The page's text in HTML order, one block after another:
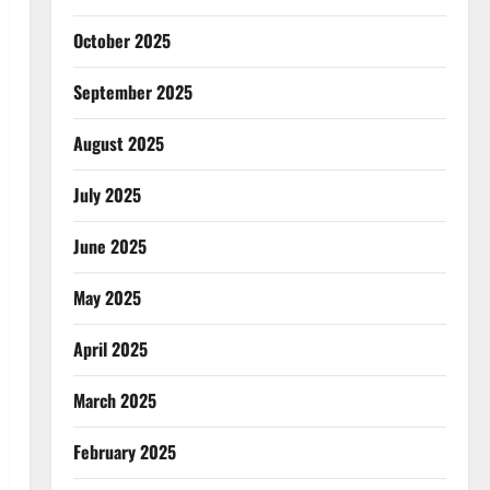
October 2025
September 2025
August 2025
July 2025
June 2025
May 2025
April 2025
March 2025
February 2025